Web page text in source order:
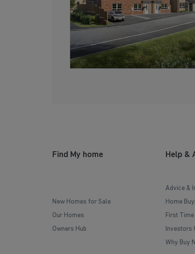
Find My home
New Homes for Sale
Our Homes
Owners Hub
Help &
Advice &
Home
First
Investors
Why Buy